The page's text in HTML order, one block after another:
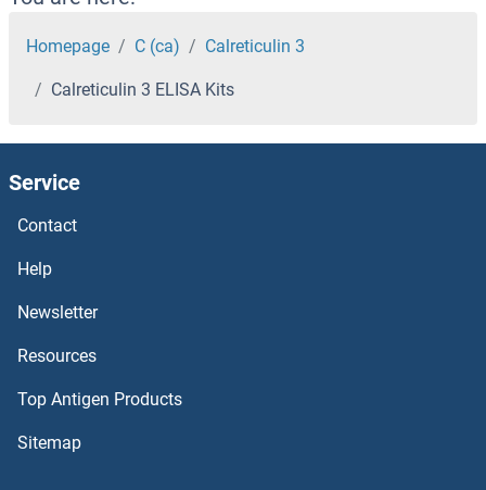
Calpain 15/SOLH ELISA Kits
Calpain 1, Large Subunit ELISA Kits
Calmodulin 1 ELISA Kits
CALML5 ELISA Kits
CALML3 ELISA Kits
Homepage C (ca) Calreticulin 3
Calreticulin 3 ELISA Kits
Service
Contact
Help
Newsletter
Resources
Top Antigen Products
Sitemap